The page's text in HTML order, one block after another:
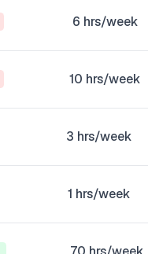
6 hrs/week
10 hrs/week
3 hrs/week
1 hrs/week